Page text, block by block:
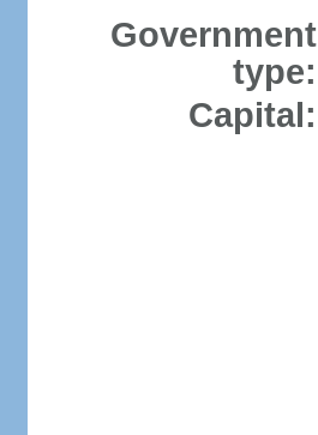
Government
type:
Capital: